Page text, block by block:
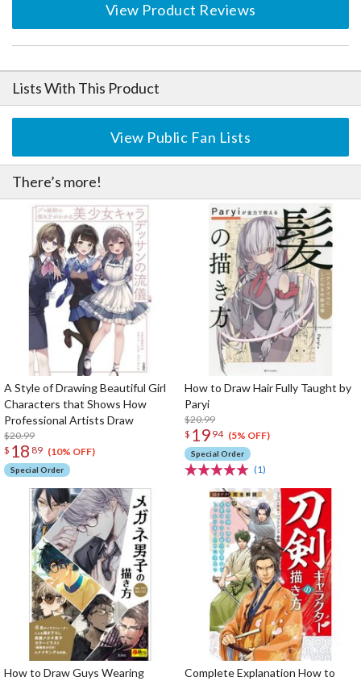
View Product Reviews
Lists With This Product
View Public Fan Lists
There’s more!
A Style of Drawing Beautiful Girl
Characters that Shows How
Professional Artists Draw
$20.99
$ 18 89 (10% OFF)
Special Order
How to Draw Hair Fully Taught by
Paryi
$20.99
$ 19 94 (5% OFF)
Special Order
(1)
How to Draw Guys Wearing Complete Explanation How to